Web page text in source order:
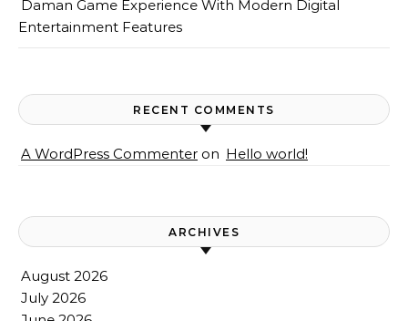
Daman Game Experience With Modern Digital
Entertainment Features
RECENT COMMENTS
A WordPress Commenter on Hello world!
ARCHIVES
August 2026
July 2026